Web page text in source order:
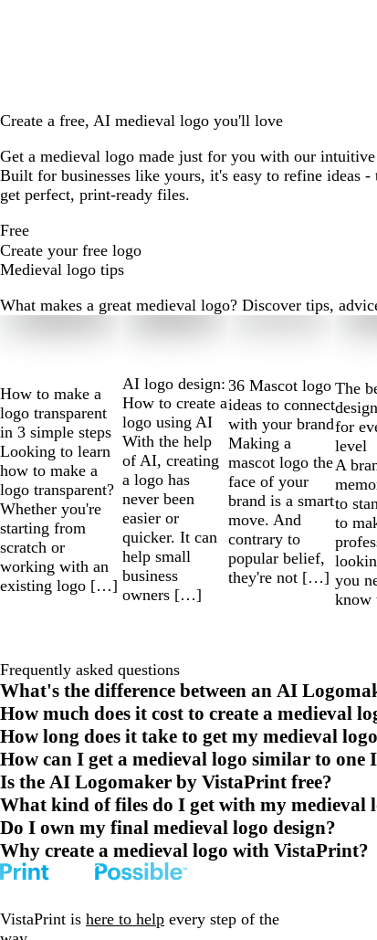
Create a free, AI medieval logo you'll love
Get a medieval logo made just for you with our
Built for businesses like yours, it's easy to refine ideas -
get perfect, print-ready files.
Free
Create your free logo
Medieval logo tips
What makes a great medieval logo? Discover tips,
How to make a
logo transparent
in 3 simple steps
Looking to learn
how to make a
logo transparent?
Whether you're
starting from
scratch or
working with an
existing logo […]
AI logo design:
How to create a
logo using AI
With the help
of AI, creating
a logo has
never been
easier or
quicker. It can
help small
business
owners […]
36 Mascot logo
ideas to connect
with your brand
Making a
mascot logo the
face of your
brand is a smart
move. And
contrary to
popular belief,
they're not […]
The
for
level
A
to
to
you
of
10
Frequently asked questions
What's the difference between an AI
How much does it cost to create a medieval
How long does it take to get my medieval
How can I get a medieval logo similar to one
Is the AI Logomaker by VistaPrint free?
What kind of files do I get with my medieval
Do I own my final medieval logo design?
Why create a medieval logo with VistaPrint?
VistaPrint is here to help every step of the